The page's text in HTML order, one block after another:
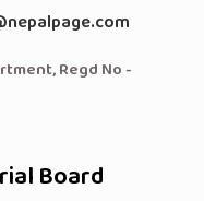
Regd No -
Board